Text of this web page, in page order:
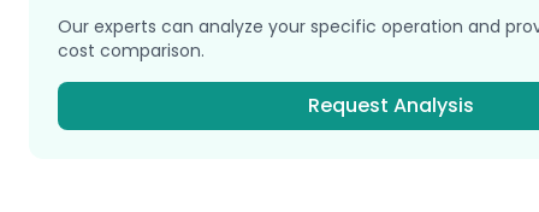
Our experts can analyze your specific operation and
cost comparison.
Request Analysis